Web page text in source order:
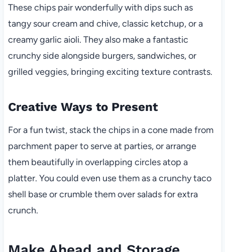
These chips pair wonderfully with dips such as
tangy sour cream and chive, classic ketchup, or a
creamy garlic aioli. They also make a fantastic
crunchy side alongside burgers, sandwiches, or
grilled veggies, bringing exciting texture contrasts.
Creative Ways to Present
For a fun twist, stack the chips in a cone made from
parchment paper to serve at parties, or arrange
them beautifully in overlapping circles atop a
platter. You could even use them as a crunchy taco
shell base or crumble them over salads for extra
crunch.